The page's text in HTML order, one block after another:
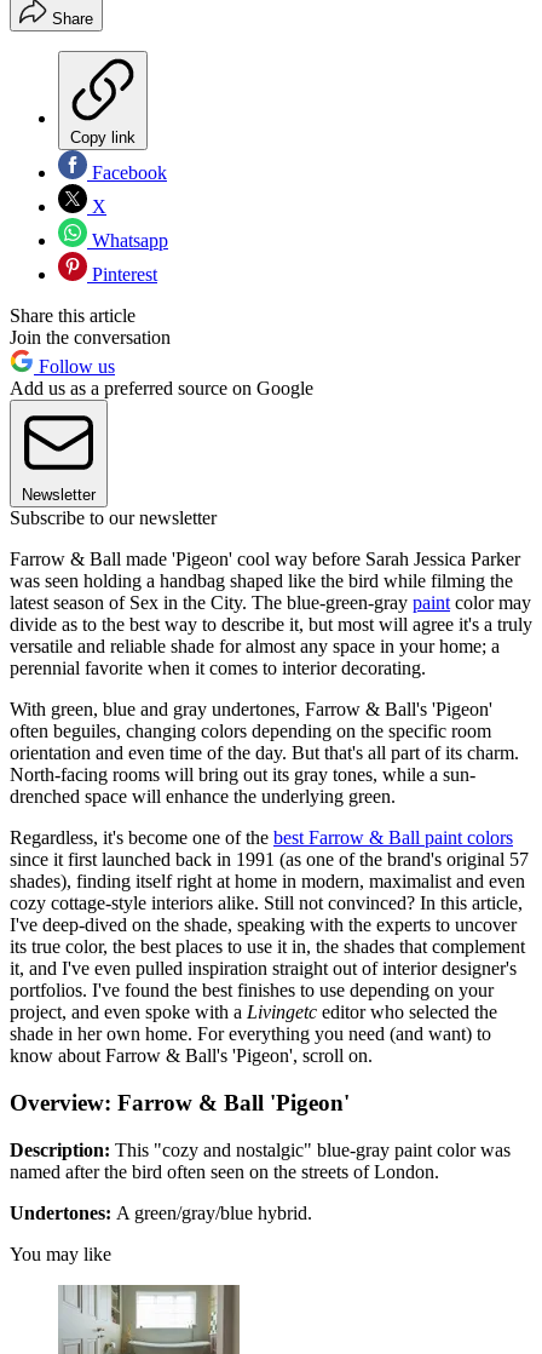
Share
Copy link
Facebook
X
Whatsapp
Pinterest
Share this article
Join the conversation
Follow us
Add us as a preferred source on Google
Newsletter
Subscribe to our newsletter
Farrow & Ball made 'Pigeon' cool way before Sarah Jessica Parker
was seen holding a handbag shaped like the bird while filming the
latest season of Sex in the City. The blue-green-gray paint color may
divide as to the best way to describe it, but most will agree it's a truly
versatile and reliable shade for almost any space in your home; a
perennial favorite when it comes to interior decorating.
With green, blue and gray undertones, Farrow & Ball's 'Pigeon'
often beguiles, changing colors depending on the specific room
orientation and even time of the day. But that's all part of its charm.
North-facing rooms will bring out its gray tones, while a sun-
drenched space will enhance the underlying green.
Regardless, it's become one of the best Farrow & Ball paint colors
since it first launched back in 1991 (as one of the brand's original 57
shades), finding itself right at home in modern, maximalist and even
cozy cottage-style interiors alike. Still not convinced? In this article,
I've deep-dived on the shade, speaking with the experts to uncover
its true color, the best places to use it in, the shades that complement
it, and I've even pulled inspiration straight out of interior designer's
portfolios. I've found the best finishes to use depending on your
project, and even spoke with a Livingetc editor who selected the
shade in her own home. For everything you need (and want) to
know about Farrow & Ball's 'Pigeon', scroll on.
Overview: Farrow & Ball 'Pigeon'
Description: This "cozy and nostalgic" blue-gray paint color was
named after the bird often seen on the streets of London.
Undertones: A green/gray/blue hybrid.
You may like